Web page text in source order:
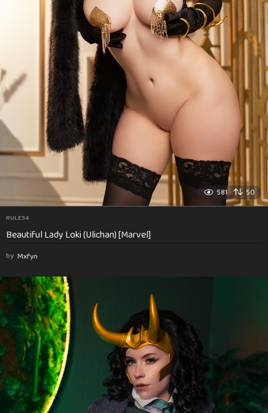
581 50
RULE34
Beautiful Lady Loki (Ulichan) [Marvel]
by Mxfyn